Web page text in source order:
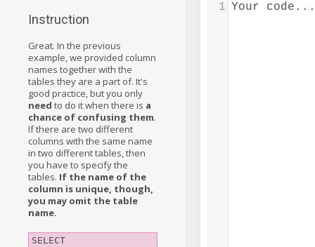
Instruction
Great. In the previous
example, we provided column
names together with the
tables they are a part of. It's
good practice, but you only
need to do it when there is a
chance of confusing them.
If there are two different
columns with the same name
in two different tables, then
you have to specify the
tables. If the name of the
column is unique, though,
you may omit the table
name.
SELECT
Your code...
1